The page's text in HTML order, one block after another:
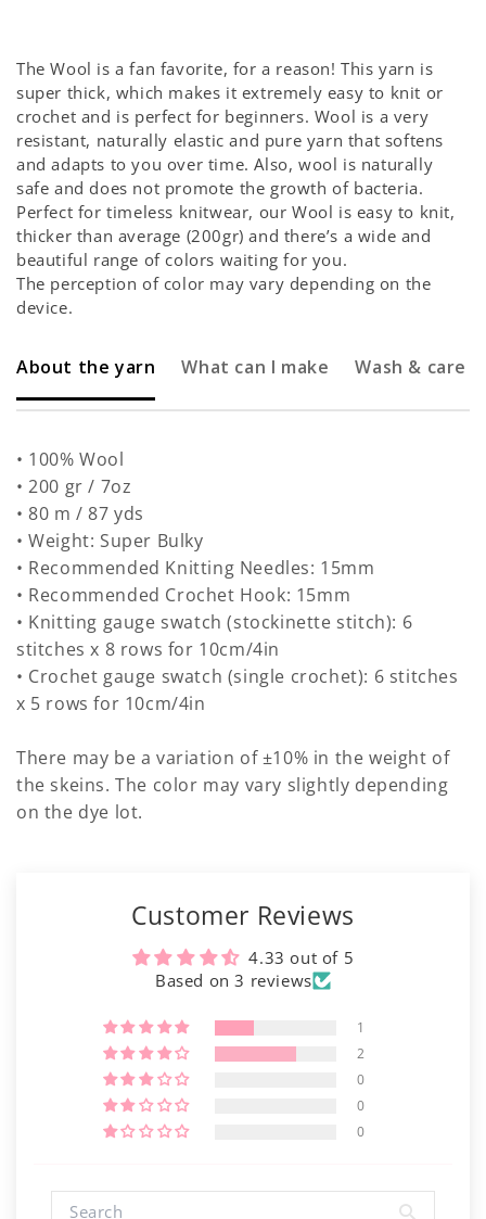
The Wool is a fan favorite, for a reason! This yarn is
super thick, which makes it extremely easy to knit or
crochet and is perfect for beginners. Wool is a very
resistant, naturally elastic and pure yarn that softens
and adapts to you over time. Also, wool is naturally
safe and does not promote the growth of bacteria.
Perfect for timeless knitwear, our Wool is easy to knit,
thicker than average (200gr) and there’s a wide and
beautiful range of colors waiting for you.
The perception of color may vary depending on the
device.
About the yarn What can I make Wash & care
• 100% Wool
• 200 gr / 7oz
• 80 m / 87 yds
• Weight: Super Bulky
• Recommended Knitting Needles: 15mm
• Recommended Crochet Hook: 15mm
• Knitting gauge swatch (stockinette stitch): 6
stitches x 8 rows for 10cm/4in
• Crochet gauge swatch (single crochet): 6 stitches
x 5 rows for 10cm/4in
There may be a variation of ±10% in the weight of
the skeins. The color may vary slightly depending
on the dye lot.
Customer Reviews
4.33 out of 5
Based on 3 reviews
1
2
0
0
0